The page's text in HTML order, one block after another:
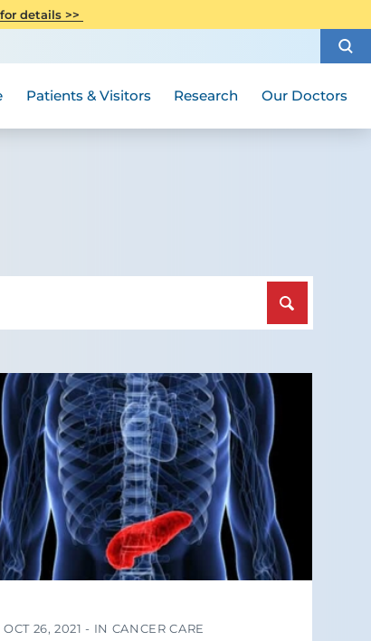
details >>
Patients & Visitors Research Our Doctors
OCT 26, 2021 - IN CANCER CARE